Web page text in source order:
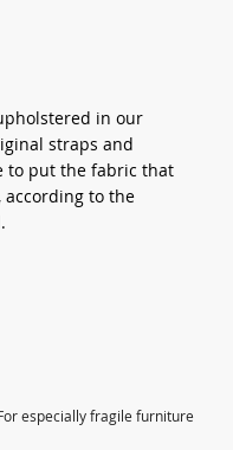
in our
straps and
to put the fabric that
to the
especially fragile furniture